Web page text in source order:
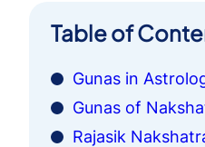
Table of
Gunas in
Gunas of
Rajasik